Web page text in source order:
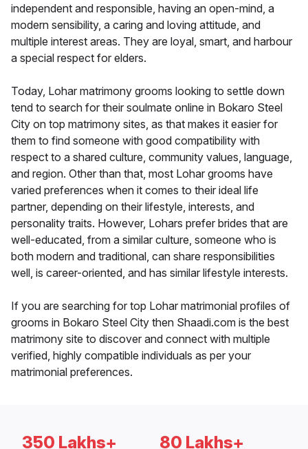
independent and responsible, having an open-mind, a
modern sensibility, a caring and loving attitude, and
multiple interest areas. They are loyal, smart, and harbour
a special respect for elders.
Today, Lohar matrimony grooms looking to settle down
tend to search for their soulmate online in Bokaro Steel
City on top matrimony sites, as that makes it easier for
them to find someone with good compatibility with
respect to a shared culture, community values, language,
and region. Other than that, most Lohar grooms have
varied preferences when it comes to their ideal life
partner, depending on their lifestyle, interests, and
personality traits. However, Lohars prefer brides that are
well-educated, from a similar culture, someone who is
both modern and traditional, can share responsibilities
well, is career-oriented, and has similar lifestyle interests.
If you are searching for top Lohar matrimonial profiles of
grooms in Bokaro Steel City then Shaadi.com is the best
matrimony site to discover and connect with multiple
verified, highly compatible individuals as per your
matrimonial preferences.
350 Lakhs+ 80 Lakhs+